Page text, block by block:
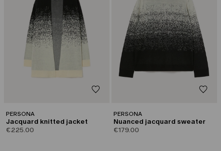
PERSONA
Jacquard knitted jacket
€225.00
PERSONA
Nuanced jacquard sweater
€179.00